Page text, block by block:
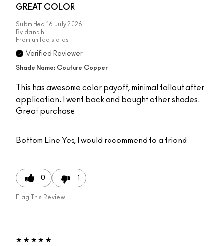
GREAT COLOR
Submitted 16 July 2026
By dana h
From united states
Verified Reviewer
Shade Name: Couture Copper
This has awesome color payoff, minimal fallout after
application. I went back and bought other shades.
Great purchase
Bottom Line Yes, I would recommend to a friend
0 1
Flag This Review